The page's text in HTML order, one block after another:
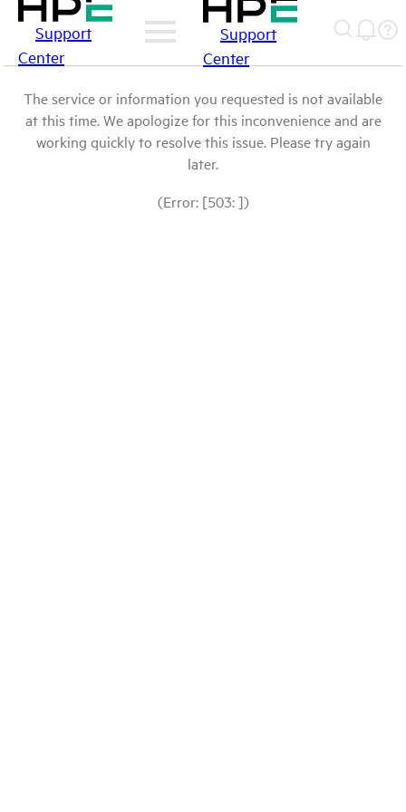
Support
Center
Support
Center
The service or information you requested is not available
at this time. We apologize for this inconvenience and are
working quickly to resolve this issue. Please try again
later.
(Error: [503: ])